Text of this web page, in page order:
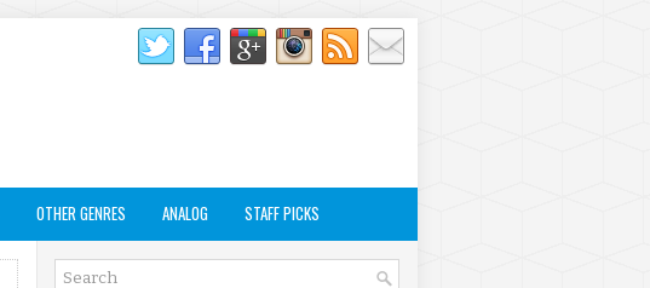
OTHER GENRES ANALOG STAFF PICKS